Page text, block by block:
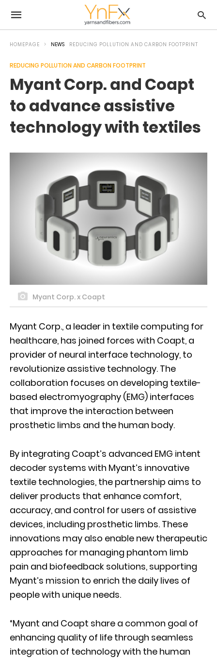
HOMEPAGE NEWS REDUCING POLLUTION AND CARBON FOOTPRINT
REDUCING POLLUTION AND CARBON FOOTPRINT
Myant Corp. and Coapt
to advance assistive
technology with textiles
Myant Corp. x Coapt
Myant Corp., a leader in textile computing for
healthcare, has joined forces with Coapt, a
provider of neural interface technology, to
revolutionize assistive technology. The
collaboration focuses on developing textile-
based electromyography (EMG) interfaces
that improve the interaction between
prosthetic limbs and the human body.
By integrating Coapt’s advanced EMG intent
decoder systems with Myant’s innovative
textile technologies, the partnership aims to
deliver products that enhance comfort,
accuracy, and control for users of assistive
devices, including prosthetic limbs. These
innovations may also enable new therapeutic
approaches for managing phantom limb
pain and biofeedback solutions, supporting
Myant’s mission to enrich the daily lives of
people with unique needs.
“Myant and Coapt share a common goal of
enhancing quality of life through seamless
integration of technology with the human